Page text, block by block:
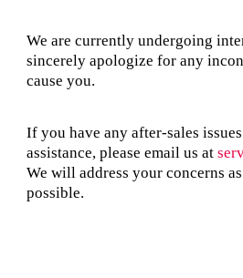
We are currently undergoing
sincerely apologize for any
cause you.
If you have any after-sales
assistance, please email us at
We will address your concerns
possible.